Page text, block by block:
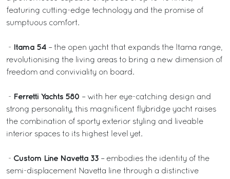
featuring cutting-edge technology and the promise of
sumptuous comfort.
- Itama 54 – the open yacht that expands the Itama range,
revolutionising the living areas to bring a new dimension of
freedom and conviviality on board.
- Ferretti Yachts 580 – with her eye-catching design and
strong personality, this magnificent flybridge yacht raises
the combination of sporty exterior styling and liveable
interior spaces to its highest level yet.
- Custom Line Navetta 33 – embodies the identity of the
semi-displacement Navetta line through a distinctive